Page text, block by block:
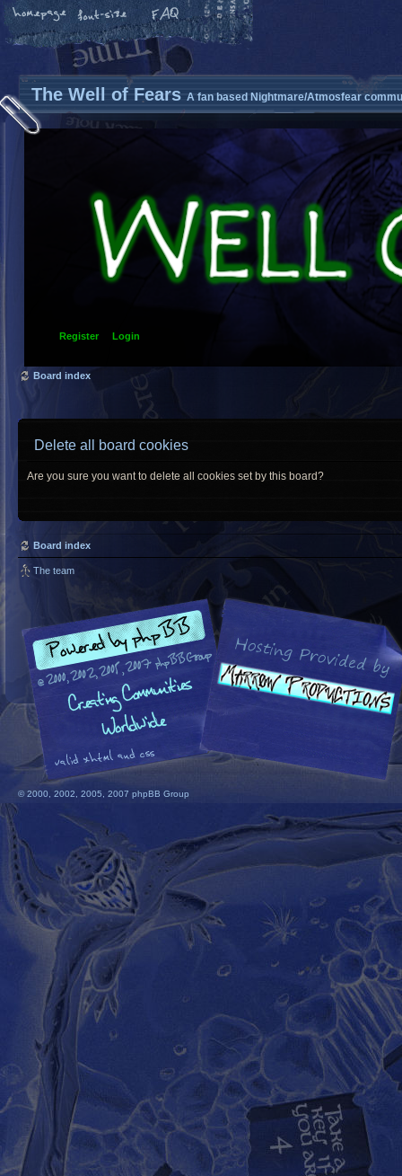
The Well of Fears A fan based Nightmare/Atmosfear
Register Login
Board index
Delete all board cookies
Are you sure you want to delete all cookies set by this board?
Board index
The team
© 2000, 2002, 2005, 2007 phpBB Group